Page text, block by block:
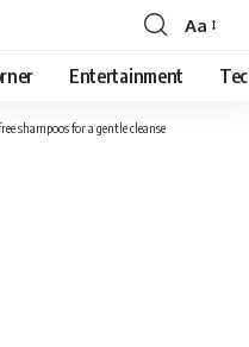
Font
Resizer
Aa
Entertainment
shampoos for a gentle cleanse